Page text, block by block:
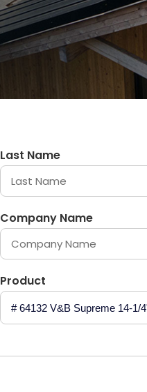
Last Name
Company Name
Product